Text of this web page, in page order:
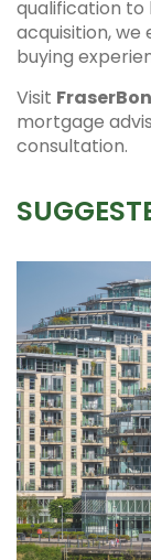
qualification
acquisition, we
buying
Visit
mortgage
consultation.